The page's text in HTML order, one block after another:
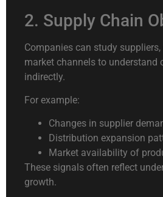
2. Supply Chain
Companies can study
market channels to understand
indirectly.
For example:
Changes in supplier
Distribution expansion
Market availability of
These signals often reflect
growth.